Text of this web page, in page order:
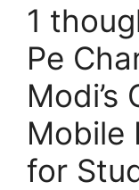
1
Pe
Modi’s
Mobile
for